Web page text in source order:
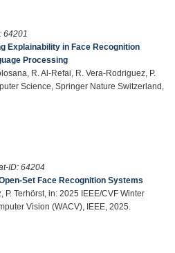
64201
Explainability in Face Recognition
Processing
R. Al-Refai, R. Vera-Rodriguez, P.
Science, Springer Nature Switzerland,
ID: 64204
Set Face Recognition Systems
P. Terhörst, in: 2025 IEEE/CVF Winter
Vision (WACV), IEEE, 2025.